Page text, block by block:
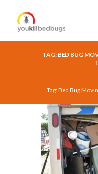
TAG: BED BUG
Tag: Bed Bug